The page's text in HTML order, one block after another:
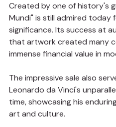
Created by one of history's
Mundi" is still admired today
significance. Its success at
that artwork created many
immense financial value in
The impressive sale also
Leonardo da Vinci's
time, showcasing his
art and culture.